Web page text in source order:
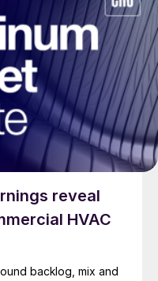
reveal
HVAC
backlog, mix and